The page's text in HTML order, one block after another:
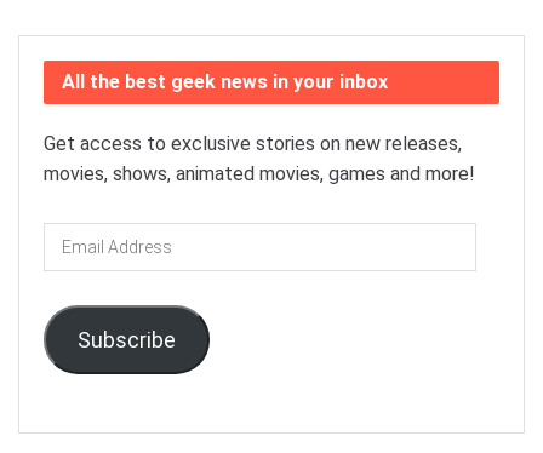
All the best geek news in your inbox
Get access to exclusive stories on new releases,
movies, shows, animated movies, games and more!
Email
Address
Subscribe